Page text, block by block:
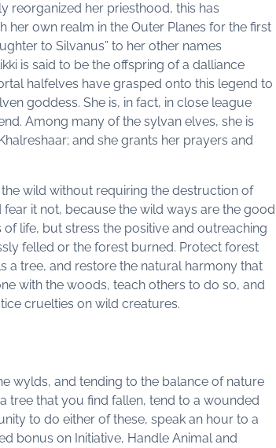
reorganized her priesthood, this has
own realm in the Outer Planes for the first
to Silvanus” to her other names
is said to be the offspring of a dalliance
halfelves have grasped onto this legend to
goddess. She is, in fact, in close league
Among many of the sylvan elves, she is
and she grants her prayers and
wild without requiring the destruction of
it not, because the wild ways are the good
life, but stress the positive and outreaching
felled or the forest burned. Protect forest
a tree, and restore the natural harmony that
with the woods, teach others to do so, and
cruelties on wild creatures.
wylds, and tending to the balance of nature
tree that you find fallen, tend to a wounded
to do either of these, speak an hour to a
bonus on Initiative, Handle Animal and